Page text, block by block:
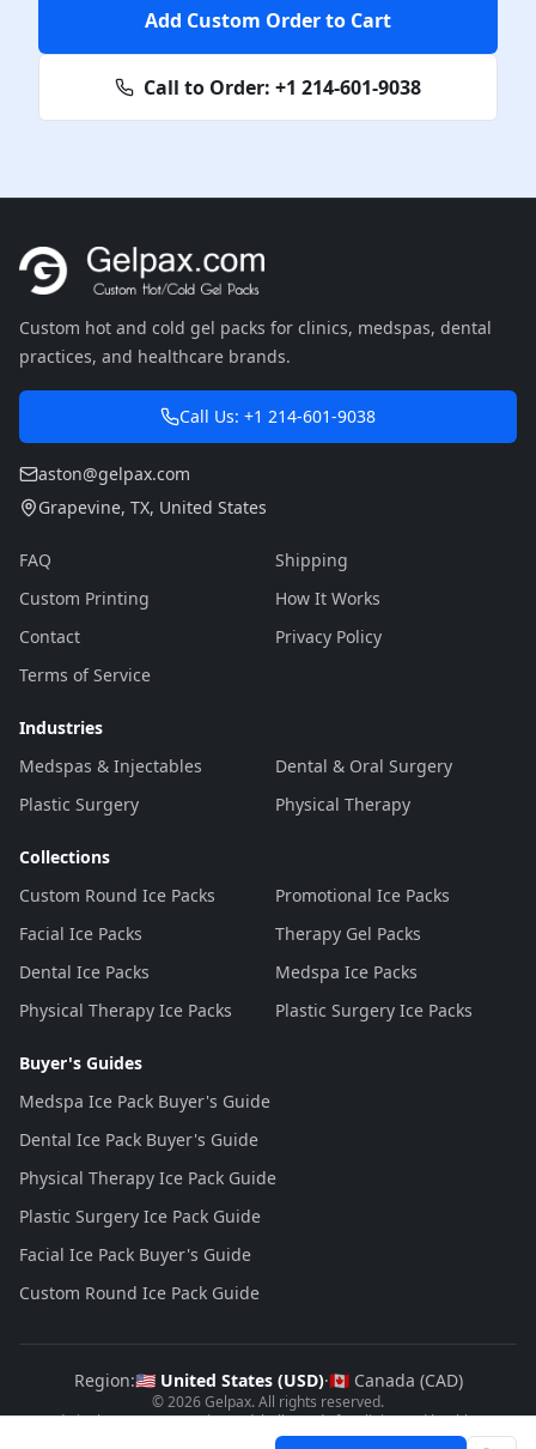
Add Custom Order to Cart
Call to Order: +1 214-601-9038
Custom hot and cold gel packs for clinics, medspas, dental
practices, and healthcare brands.
Call Us: +1 214-601-9038
aston@gelpax.com
Grapevine, TX, United States
FAQ
Shipping
Custom Printing
How It Works
Contact
Privacy Policy
Terms of Service
Industries
Medspas & Injectables
Dental & Oral Surgery
Plastic Surgery
Physical Therapy
Collections
Custom Round Ice Packs
Promotional Ice Packs
Facial Ice Packs
Therapy Gel Packs
Dental Ice Packs
Medspa Ice Packs
Physical Therapy Ice Packs
Plastic Surgery Ice Packs
Buyer's Guides
Medspa Ice Pack Buyer's Guide
Dental Ice Pack Buyer's Guide
Physical Therapy Ice Pack Guide
Plastic Surgery Ice Pack Guide
Facial Ice Pack Buyer's Guide
Custom Round Ice Pack Guide
Region:🇺🇸 United States (USD)·🇨🇦 Canada (CAD)
©2026Gelpax. All rights reserved.
Made in the USA, FDA registered, bulk-ready for clinics and healthcare
brands.